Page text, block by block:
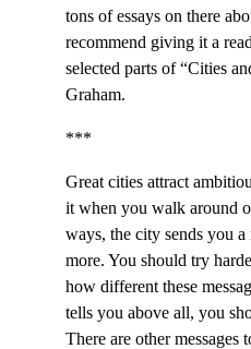
tons of essays on there
recommend giving it a
selected parts of “Cities
Graham.
***
Great cities attract
it when you walk around
ways, the city sends you a
more. You should try
how different these
tells you above all, you
There are other messages